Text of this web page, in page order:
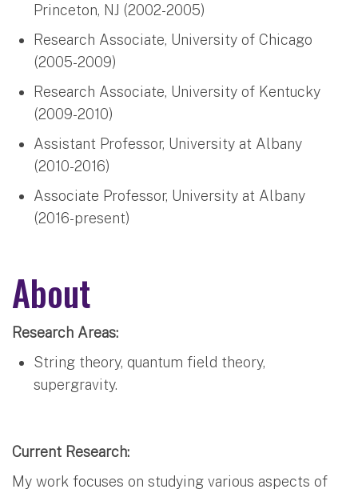
Princeton, NJ (2002-2005)
Research Associate, University of Chicago
(2005-2009)
Research Associate, University of Kentucky
(2009-2010)
Assistant Professor, University at Albany
(2010-2016)
Associate Professor, University at Albany
(2016-present)
About
Research Areas:
String theory, quantum field theory,
supergravity.
Current Research:
My work focuses on studying various aspects of